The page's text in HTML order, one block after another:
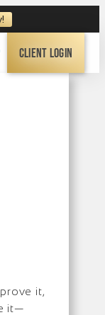
Client Login
it,
it—